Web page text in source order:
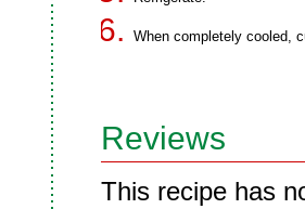
When completely cooled,
Reviews
This recipe has